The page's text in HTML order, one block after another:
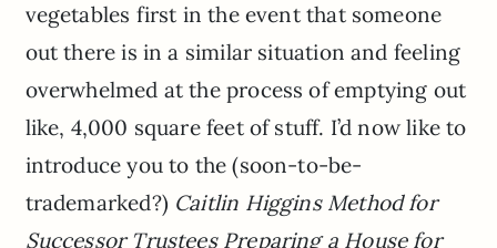
vegetables first in the event that someone
out there is in a similar situation and feeling
overwhelmed at the process of emptying out
like, 4,000 square feet of stuff. I’d now like to
introduce you to the (soon-to-be-
trademarked?) Caitlin Higgins Method for
Successor Trustees Preparing a House for